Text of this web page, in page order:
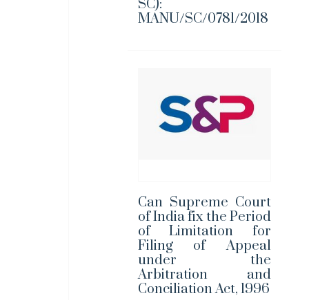
SC):
MANU/SC/0781/2018
Can Supreme Court
of India fix the Period
of Limitation for
Filing of Appeal
under the
Arbitration and
Conciliation Act, 1996